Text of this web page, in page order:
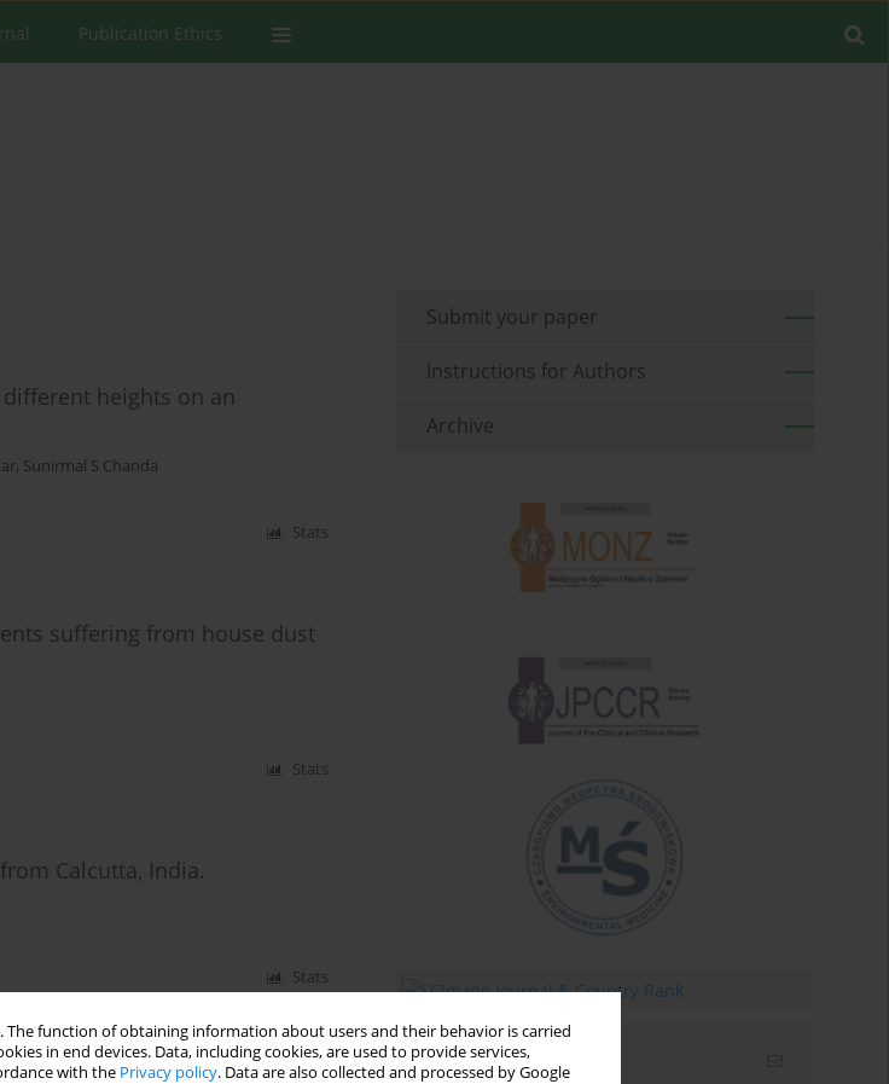
function of obtaining information about users and their behavior is carried
in end devices. Data, including cookies, are used to provide services,
with the Privacy policy. Data are also collected and processed by Google
Publication Ethics
heights on an
, Sunirmal S Chanda
Stats
suffering from house dust
Stats
Calcutta, India.
Stats
Submit your paper
Instructions for Authors
Archive
Email alerts